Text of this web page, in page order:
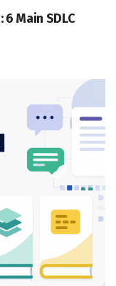
Main SDLC